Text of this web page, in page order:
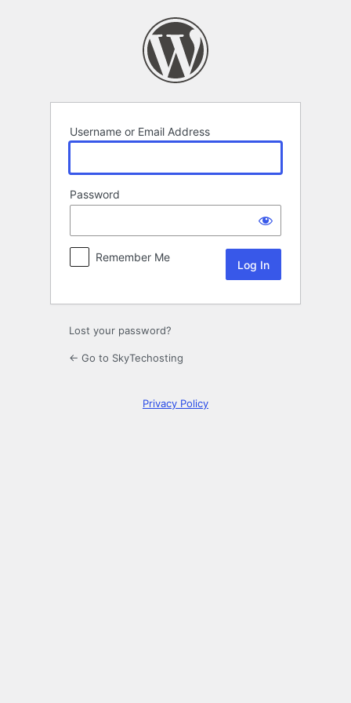
Username or Email Address
Password
Remember Me
Lost your password?
← Go to SkyTechosting
Privacy Policy